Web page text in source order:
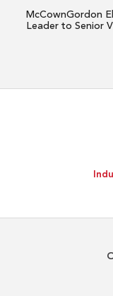
Vice
McCownGordon
Leader to Senior